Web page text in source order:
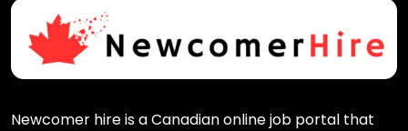
Newcomer hire is a Canadian online job portal that